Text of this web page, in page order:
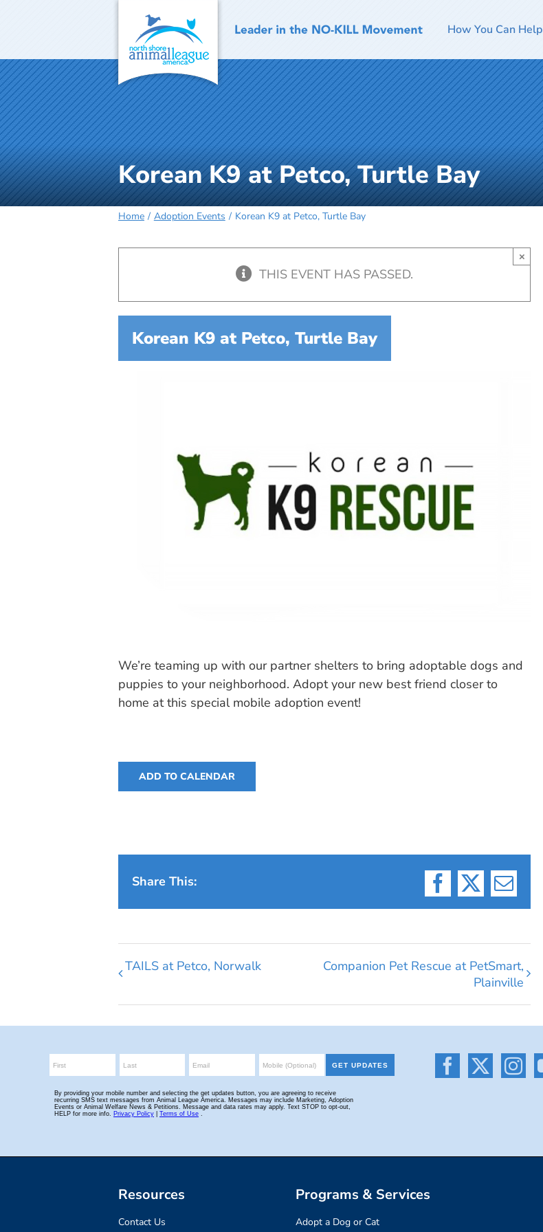
How You Can Help
Korean K9 at Petco, Turtle Bay
Home Adoption Events Korean K9 at Petco, Turtle Bay
THIS EVENT HAS PASSED.
×
Korean K9 at Petco, Turtle Bay
We’re teaming up with our partner shelters to bring adoptable dogs and
puppies to your neighborhood. Adopt your new best friend closer to
home at this special mobile adoption event!
ADD TO CALENDAR
Share This:
Facebook
X Email
TAILS at Petco, Norwalk
Companion Pet Rescue at PetSmart,
Plainville
Resources
Contact Us
Programs & Services
Adopt a Dog or Cat